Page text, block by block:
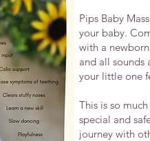
Pips Baby
your baby.
with a
and all sounds
your little one
This is so
special and
journey with